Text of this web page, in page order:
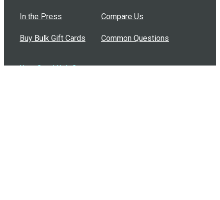
In the Press
Buy Bulk Gift Cards
Compare Us
Common Questions
How Can I Help?